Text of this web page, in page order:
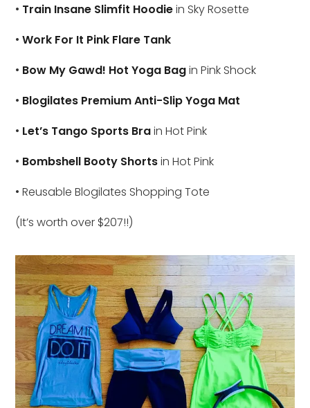
• Train Insane Slimfit Hoodiein Sky Rosette
•Work For It Pink Flare Tank
• Bow My Gawd! Hot Yoga Bagin Pink Shock
• Blogilates Premium Anti-Slip Yoga Mat
• Let’s Tango Sports Brain Hot Pink
• Bombshell Booty Shortsin Hot Pink
• Reusable Blogilates Shopping Tote
(It’s worth over $207!!)